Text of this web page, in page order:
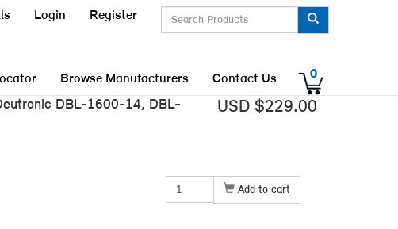
Login Register
Browse Manufacturers Contact Us 0
USD $229.00
DBL-1600-14, DBL-
Add to cart